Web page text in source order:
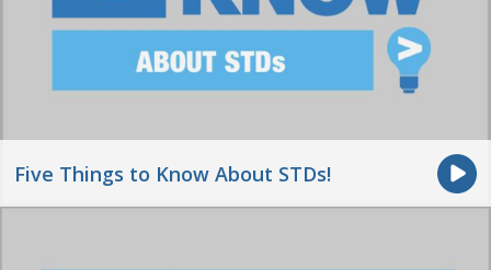
Five Things to Know About STDs!